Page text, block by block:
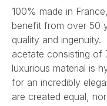
*
100% made in
benefit from over 50
quality and ingenuity.
acetate consisting of
luxurious material is
for an incredibly
are created equal,